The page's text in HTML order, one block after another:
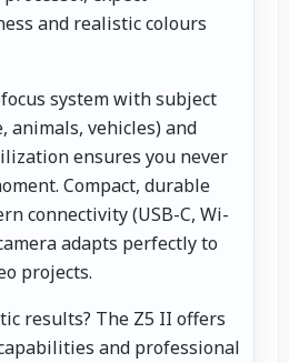
and realistic colours
system with subject
animals, vehicles) and
ensures you never
Compact, durable
connectivity (USB-C, Wi-
adapts perfectly to
projects.
results? The Z5 II offers
and professional